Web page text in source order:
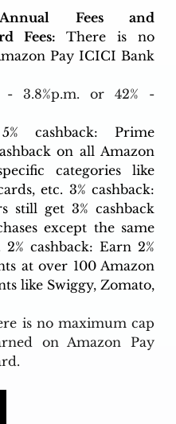
Fees and
Fees: There is no
Pay ICICI Bank
- 3.8%p.m. or 42% -
5% cashback: Prime
on all Amazon
categories like
etc. 3% cashback:
still get 3% cashback
except the same
cashback: Earn 2%
at over 100 Amazon
like Swiggy, Zomato,
is no maximum cap
on Amazon Pay